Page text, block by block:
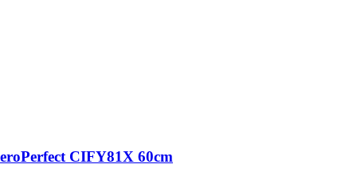
CIFY81X 60cm